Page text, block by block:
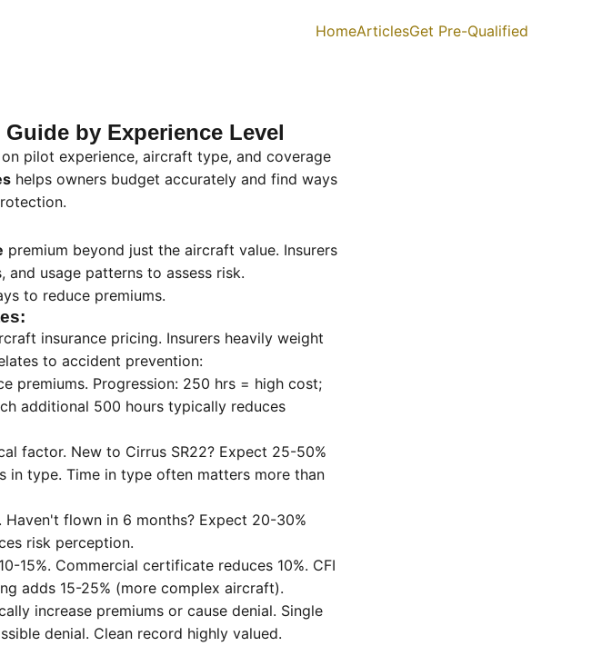
HomeArticlesGet Pre-Qualified
by Experience Level
pilot experience, aircraft type, and coverage
helps owners budget accurately and find ways
premium beyond just the aircraft value. Insurers
usage patterns to assess risk.
to reduce premiums.
insurance pricing. Insurers heavily weight
to accident prevention:
premiums. Progression: 250 hrs = high cost;
additional 500 hours typically reduces
factor. New to Cirrus SR22? Expect 25-50%
in type. Time in type often matters more than
flown in 6 months? Expect 20-30%
risk perception.
15%. Commercial certificate reduces 10%. CFI
adds 15-25% (more complex aircraft).
increase premiums or cause denial. Single
denial. Clean record highly valued.